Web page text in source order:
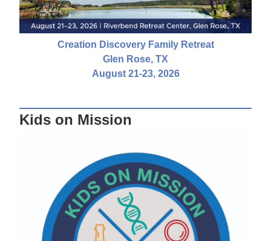
Creation Discovery Family Retreat
Glen Rose, TX
August 21-23, 2026
Kids on Mission